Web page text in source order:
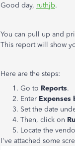
Good day, ruthjb.
You can pull up and
This report will show
Here are the steps:
Go to Reports.
Enter Expenses
Set the date
Then, click on
Locate the
I've attached some